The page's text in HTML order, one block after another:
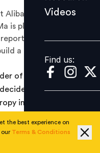
Find us:
Videos
Find us:
Co-founder
is planning to step
suggest that he
a new succession
of the
$420 Bn
to move out of
in education.
Morning Post, the
were factually
the best experience on
our Terms & Conditions